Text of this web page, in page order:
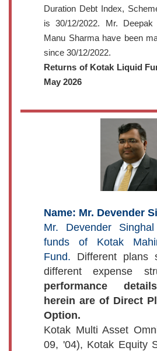
Duration Debt Index,
is 30/12/2022. Mr.
Manu Sharma have been
since 30/12/2022.
Returns of Kotak Liquid
May 2026
Name: Mr. Devender
Mr. Devender
funds of Kotak
Fund. Different plans
different expense
performance
herein are of Direct
Option.
Kotak Multi Asset
09, '04), Kotak Equity